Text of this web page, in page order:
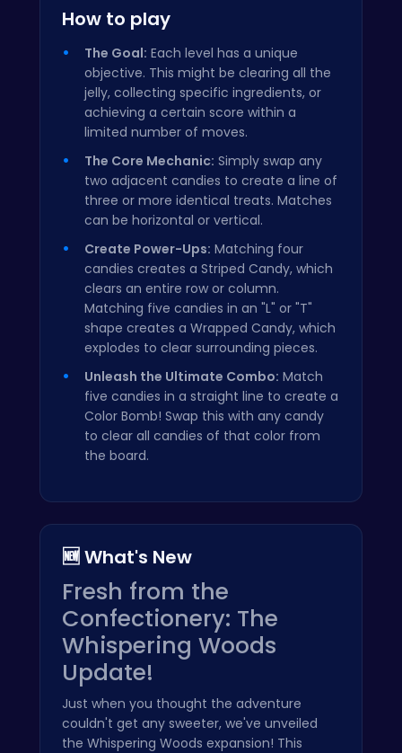
How to play
The Goal: Each level has a unique
objective. This might be clearing all the
jelly, collecting specific ingredients, or
achieving a certain score within a
limited number of moves.
The Core Mechanic: Simply swap any
two adjacent candies to create a line of
three or more identical treats. Matches
can be horizontal or vertical.
Create Power-Ups: Matching four
candies creates a Striped Candy, which
clears an entire row or column.
Matching five candies in an "L" or "T"
shape creates a Wrapped Candy, which
explodes to clear surrounding pieces.
Unleash the Ultimate Combo: Match
five candies in a straight line to create a
Color Bomb! Swap this with any candy
to clear all candies of that color from
the board.
🆕 What's New
Fresh from the
Confectionery: The
Whispering Woods
Update!
Just when you thought the adventure
couldn't get any sweeter, we've unveiled
the Whispering Woods expansion! This